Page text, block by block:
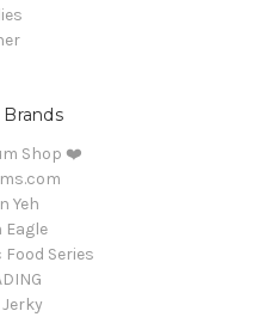
Shop ❤️
Yeh
Eagle
Food Series